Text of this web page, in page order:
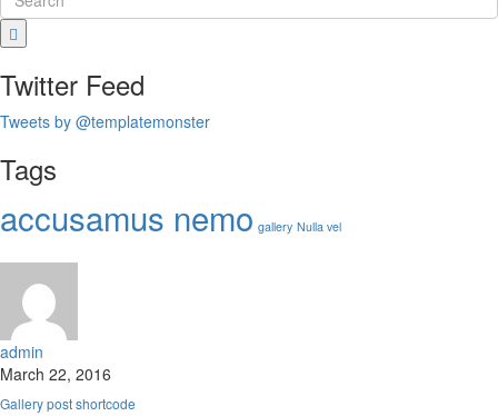
Twitter Feed
Tweets by @templatemonster
Tags
accusamus nemo gallery Nulla vel
admin
March 22, 2016
Gallery post shortcode